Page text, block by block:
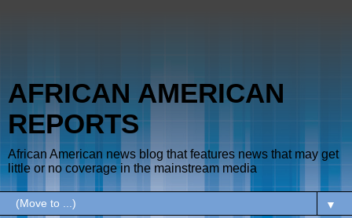
AFRICAN AMERICAN
REPORTS
African American news blog that features news that may get
little or no coverage in the mainstream media
▼